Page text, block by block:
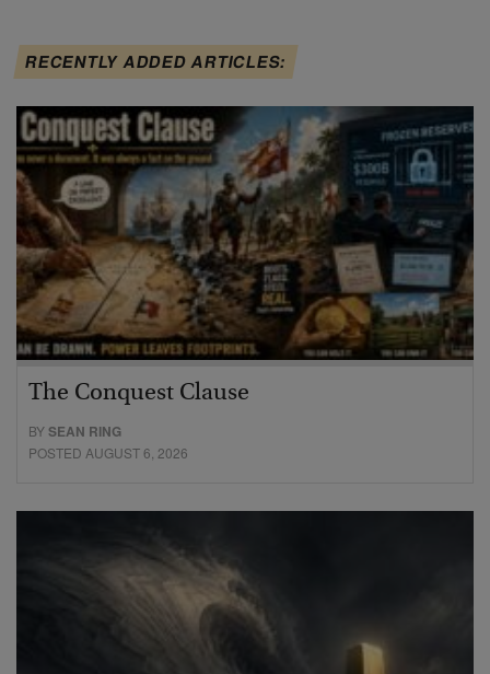
RECENTLY ADDED ARTICLES:
The Conquest Clause
BYSEAN RING
POSTED AUGUST 6, 2026